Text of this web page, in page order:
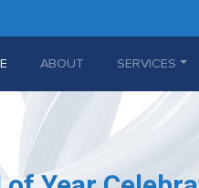
(CURRENT)
ABOUT SERVICES